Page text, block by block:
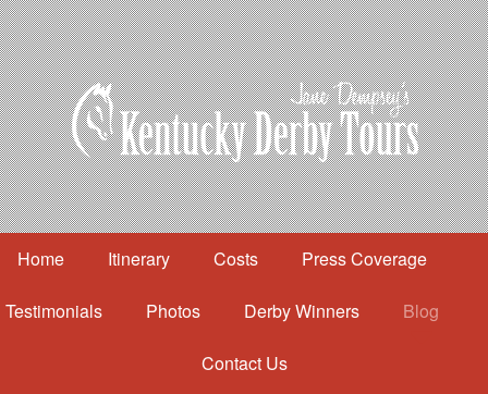
Home Itinerary Costs Press Coverage
Testimonials Photos Derby Winners Blog
Contact Us